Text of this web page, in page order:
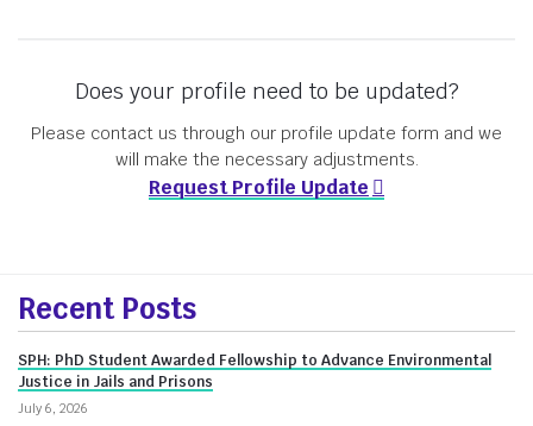
Does your profile need to be updated?
Please contact us through our profile update form and we
will make the necessary adjustments.
Request Profile Update
More
about
Innovate@BU
Recent Posts
SPH: PhD Student Awarded Fellowship to Advance Environmental
Justice in Jails and Prisons
July 6, 2026